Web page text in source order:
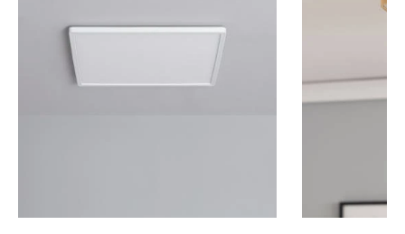
Certificates
CE, RoHS, UKCA